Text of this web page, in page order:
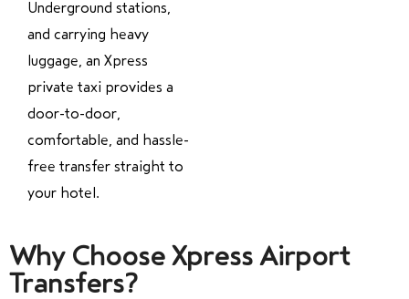
Underground stations,
and carrying heavy
luggage, an Xpress
private taxi provides a
door-to-door,
comfortable, and hassle-
free transfer straight to
your hotel.
Why Choose Xpress Airport
Transfers?